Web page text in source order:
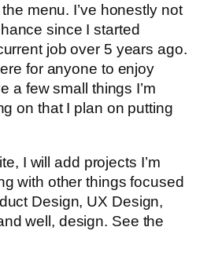
menu. I’ve honestly not
since I started
job over 5 years ago.
for anyone to enjoy
a few small things I’m
on that I plan on putting
I will add projects I’m
with other things focused
Design, UX Design,
well, design. See the